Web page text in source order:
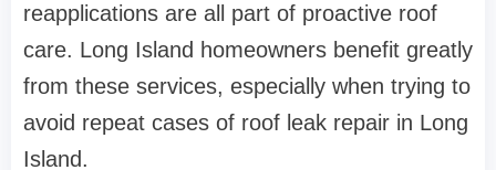
reapplications are all part of proactive roof
care. Long Island homeowners benefit greatly
from these services, especially when trying to
avoid repeat cases of roof leak repair in Long
Island.